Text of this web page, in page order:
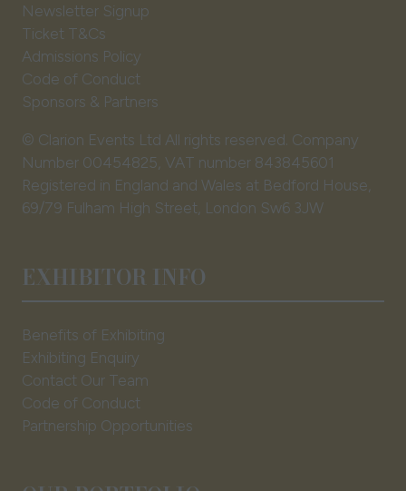
Newsletter Signup
Ticket T&Cs
Admissions Policy
Code of Conduct
Sponsors & Partners
© Clarion Events Ltd All rights reserved. Company
Number 00454825, VAT number 843845601
Registered in England and Wales at Bedford House,
69/79 Fulham High Street, London Sw6 3JW
EXHIBITOR INFO
Benefits of Exhibiting
Exhibiting Enquiry
Contact Our Team
Code of Conduct
Partnership Opportunities